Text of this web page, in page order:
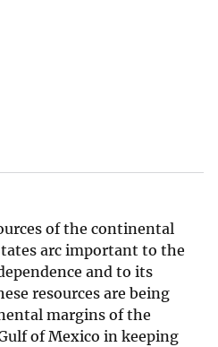
of the continental
arc important to the
and to its
resources are being
margins of the
of Mexico in keeping